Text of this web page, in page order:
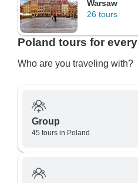
Warsaw
26 tours
Poland tours for
Who are you traveling with?
Group
45 tours in Poland